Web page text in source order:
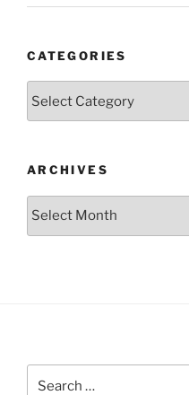
CATEGORIES
ARCHIVES
Archives